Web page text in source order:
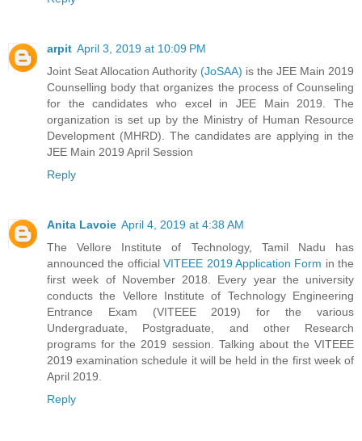
arpit April 3, 2019 at 10:09 PM
Joint Seat Allocation Authority (JoSAA) is the JEE Main 2019
Counselling body that organizes the process of Counseling
for the candidates who excel in JEE Main 2019. The
organization is set up by the Ministry of Human Resource
Development (MHRD). The candidates are applying in the
JEE Main 2019 April Session
Reply
Anita Lavoie April 4, 2019 at 4:38 AM
The Vellore Institute of Technology, Tamil Nadu has
announced the officialVITEEE 2019 Application Form in the
first week of November 2018. Every year the university
conducts the Vellore Institute of Technology Engineering
Entrance Exam (VITEEE 2019) for the various
Undergraduate, Postgraduate, and other Research
programs for the 2019 session. Talking about the VITEEE
2019 examination schedule it will be held in the first week of
April 2019.
Reply